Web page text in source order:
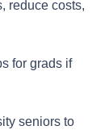
reduce costs,
for grads if
seniors to